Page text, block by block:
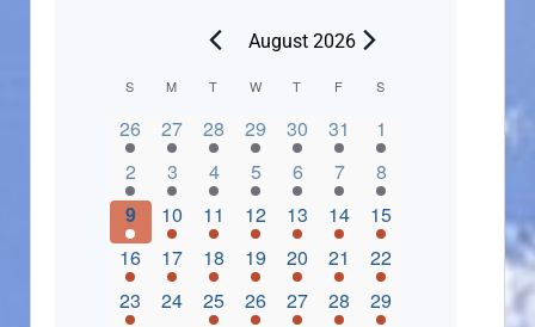
August 2026
C
a
e
n
d
S M T W T F S
2 events,
26 3 events,
27 4 events,
28 2 events,
29 2 events,
30 3 events,
31 4 events,
1
3 events,
2 5 events,
3 5 events,
4 4 events,
5 3 events,
6 4 events,
7 4 events,
8
3 events,
9 1 event,
10 5 events,
11 7 events,
12 4 events,
13 4 events,
14 8 events,
15
2 events,
16 3 events,
17 5 events,
18 3 events,
19 1 event,
20 3 events,
21 5 events,
22
2 events,
23 0 events,
24 4 events,
25 5 events,
26 3 events,
27 3 events,
28 3 events,
29